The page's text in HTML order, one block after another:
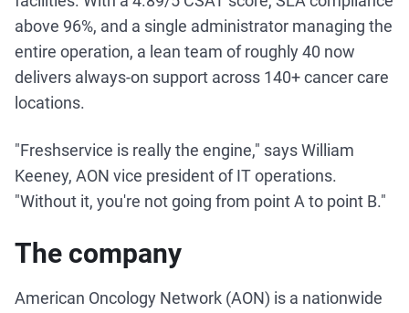
above 96%, and a single administrator managing the
entire operation, a lean team of roughly 40 now
delivers always-on support across 140+ cancer care
locations.
"Freshservice is really the engine," says William
Keeney, AON vice president of IT operations.
"Without it, you're not going from point A to point B."
The company
American Oncology Network (AON) is a nationwide